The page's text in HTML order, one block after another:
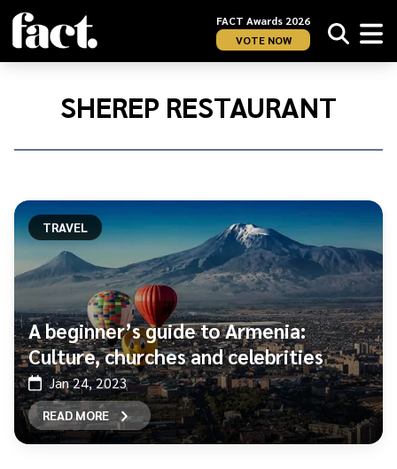
FACT Awards 2026
VOTE NOW
Home/
RestaurantSHEREP RESTAURANT
TRAVEL
A beginner’s guide to Armenia:
Culture, churches and celebrities
Jan 24, 2023
READ MORE